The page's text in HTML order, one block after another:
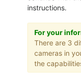
instructions.
For your
There are 3
cameras in
the